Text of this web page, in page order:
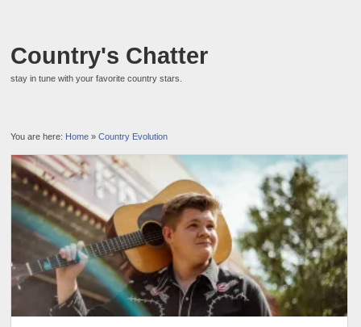
Country's Chatter
stay in tune with your favorite country stars.
You are here: Home »Country Evolution